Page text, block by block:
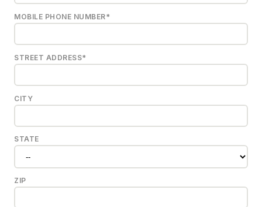
MOBILE PHONE NUMBER*
STREET ADDRESS*
CITY
STATE
ZIP